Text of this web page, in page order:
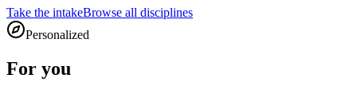
Take the intakeBrowse all disciplines
Personalized
For you